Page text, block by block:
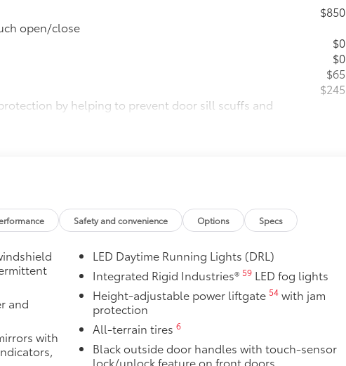
open/close
$850
$0
$0
$65
by helping to prevent door sill scuffs and
$245
any additional optional accessories customer may choose
Safety and convenience Options Specs
and
with
LED Daytime Running Lights (DRL)
Integrated Rigid Industries® 59LED fog lights
Height-adjustable power liftgate 54with jam
protection
All-terrain tires 6
Black outside door handles with touch-sensor
lock/unlock feature on front doors